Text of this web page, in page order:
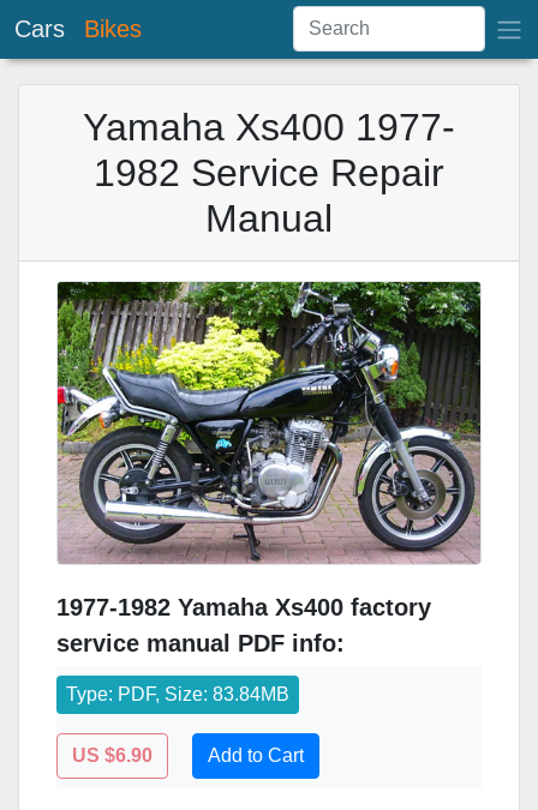
Cars Bikes
Yamaha Xs400 1977-
1982 Service Repair
Manual
1977-1982 Yamaha Xs400 factory
service manual PDF info:
Type: PDF, Size: 83.84MB
US $6.90 Add to Cart